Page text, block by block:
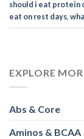
should i eat protein
eat on rest days,
EXPLORE
Abs & Core
Aminos & BCAA